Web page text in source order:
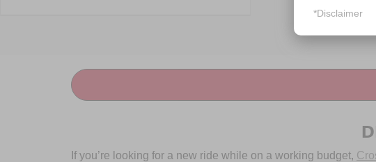
If you’re looking for a new ride while on a working budget,
*Disclaimer